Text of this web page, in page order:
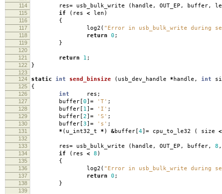
114
res= usb_bulk_write ( handle , OUT_EP , buffer,
115 if ( res < len )
116 {
117 log2 ( "Error in usb_bulk_write during
118 return 0 ;
119 }
120
121
return 1 ;
122 }
123
124
static int send_binsize ( usb_dev_handle * handle , int
125 {
126 int res ;
127 buffer [0] = 'T' ;
128 buffer [ 1] = 'I' ;
129 buffer [2] = 'S' ;
130 buffer [3] = 's' ;
131 * ( u_int32_t * ) &buffer [4] = cpu_to_le32 ( size <
132
133
res= usb_bulk_write ( handle , OUT_EP , buffer, 8 ,
134 if ( res < 8 )
135 {
136 log2 ( "Error in usb_bulk_write during
137 return 0 ;
138 }
139